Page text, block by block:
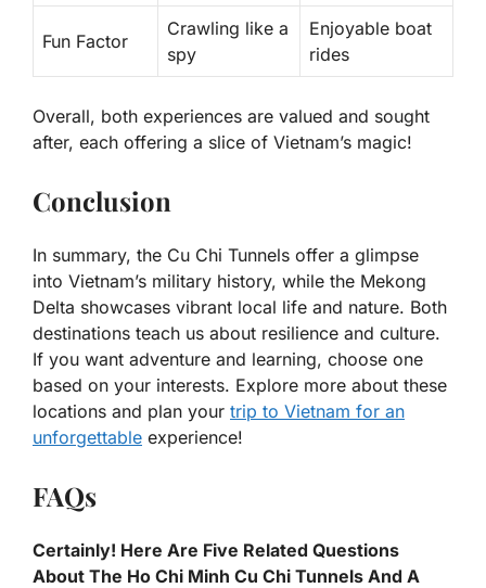
Fun Factor
Crawling like a
spy
Enjoyable boat
rides
Overall, both experiences are valued and sought
after, each offering a slice of Vietnam’s magic!
Conclusion
In summary, the Cu Chi Tunnels offer a glimpse
into Vietnam’s military history, while the Mekong
Delta showcases vibrant local life and nature. Both
destinations teach us about resilience and culture.
If you want adventure and learning, choose one
based on your interests. Explore more about these
locations and plan your trip to Vietnam for an
unforgettable experience!
FAQs
Certainly! Here Are Five Related Questions
About The Ho Chi Minh Cu Chi Tunnels And A